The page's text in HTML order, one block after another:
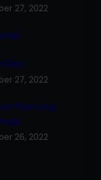
27, 2022
27, 2022
Planning
26, 2022